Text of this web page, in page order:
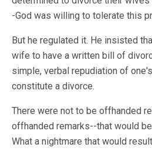
-God was willing to tolerate this
But he regulated it. He insisted
wife to have a written bill of
simple, verbal repudiation of
constitute a divorce.
There were not to be offhanded
offhanded remarks--that would
What a nightmare that would